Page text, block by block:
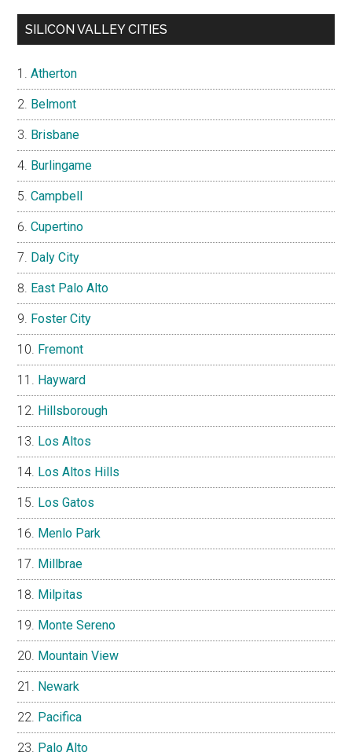
SILICON VALLEY CITIES
Atherton
Belmont
Brisbane
Burlingame
Campbell
Cupertino
Daly City
East Palo Alto
Foster City
Fremont
Hayward
Hillsborough
Los Altos
Los Altos Hills
Los Gatos
Menlo Park
Millbrae
Milpitas
Monte Sereno
Mountain View
Newark
Pacifica
Palo Alto